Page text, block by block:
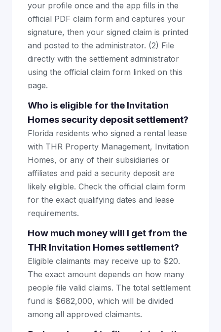
your profile once and the app fills in the
official PDF claim form and captures your
signature, then your signed claim is printed
and posted to the administrator. (2) File
directly with the settlement administrator
using the official claim form linked on this
page.
Who is eligible for the Invitation
Homes security deposit settlement?
Florida residents who signed a rental lease
with THR Property Management, Invitation
Homes, or any of their subsidiaries or
affiliates and paid a security deposit are
likely eligible. Check the official claim form
for the exact qualifying dates and lease
requirements.
How much money will I get from the
THR Invitation Homes settlement?
Eligible claimants may receive up to $20.
The exact amount depends on how many
people file valid claims. The total settlement
fund is $682,000, which will be divided
among all approved claimants.